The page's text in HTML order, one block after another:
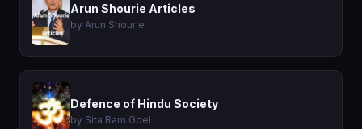
Arun Shourie Articles
by Arun Shourie
Defence of Hindu Society
by Sita Ram Goel